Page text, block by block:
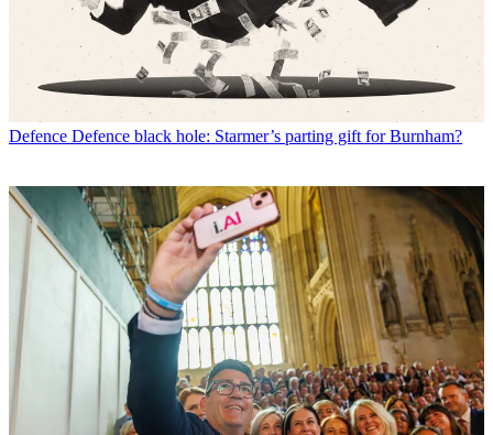
Defence Defence black hole: Starmer’s parting gift for Burnham?